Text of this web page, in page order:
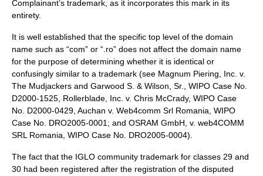
Complainant’s trademark, as it incorporates this mark in its
entirety.
It is well established that the specific top level of the domain
name such as “com” or “.ro” does not affect the domain name
for the purpose of determining whether it is identical or
confusingly similar to a trademark (see Magnum Piering, Inc. v.
The Mudjackers and Garwood S. & Wilson, Sr., WIPO Case No.
D2000-1525, Rollerblade, Inc. v. Chris McCrady, WIPO Case
No. D2000-0429, Auchan v. Web4comm Srl Romania, WIPO
Case No. DRO2005-0001; and OSRAM GmbH, v. web4COMM
SRL Romania, WIPO Case No. DRO2005-0004).
The fact that the IGLO community trademark for classes 29 and
30 had been registered after the registration of the disputed